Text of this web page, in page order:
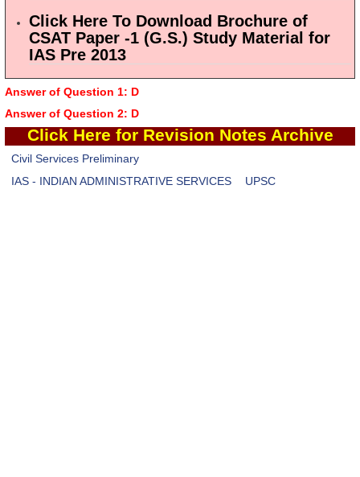
Click Here To Download Brochure of
CSAT Paper -1 (G.S.) Study Material for
IAS Pre 2013
Answer of Question 1: D
Answer of Question 2: D
Click Here for Revision Notes Archive
Civil Services Preliminary
IAS - INDIAN ADMINISTRATIVE SERVICES
UPSC